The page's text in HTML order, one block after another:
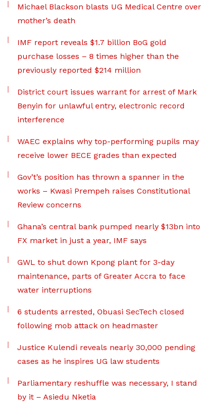
Michael Blackson blasts UG Medical Centre over
mother’s death
IMF report reveals $1.7 billion BoG gold
purchase losses – 8 times higher than the
previously reported $214 million
District court issues warrant for arrest of Mark
Benyin for unlawful entry, electronic record
interference
WAEC explains why top-performing pupils may
receive lower BECE grades than expected
Gov’t’s position has thrown a spanner in the
works – Kwasi Prempeh raises Constitutional
Review concerns
Ghana’s central bank pumped nearly $13bn into
FX market in just a year, IMF says
GWL to shut down Kpong plant for 3-day
maintenance, parts of Greater Accra to face
water interruptions
6 students arrested, Obuasi SecTech closed
following mob attack on headmaster
Justice Kulendi reveals nearly 30,000 pending
cases as he inspires UG law students
Parliamentary reshuffle was necessary, I stand
by it – Asiedu Nketia